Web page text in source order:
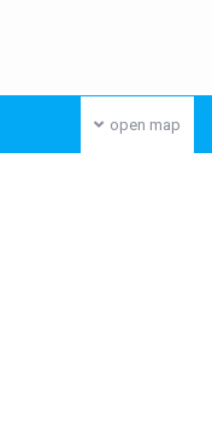
open map